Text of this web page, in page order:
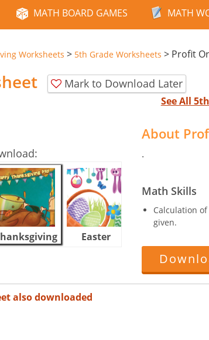
MATH BOARD GAMES MATH
Worksheets > 5th Grade Worksheets > Profit
Mark to Download Later
See All
Easter
About
.
Math Skills
Calculation
given.
also downloaded